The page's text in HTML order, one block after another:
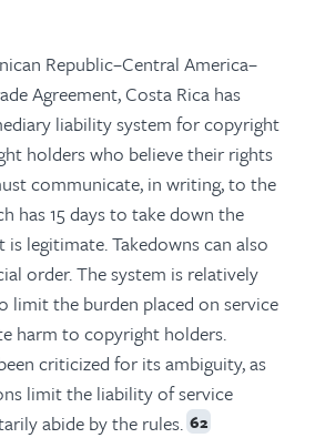
Republic–Central America–
Agreement, Costa Rica has
liability system for copyright
holders who believe their rights
communicate, in writing, to the
has 15 days to take down the
legitimate. Takedowns can also
order. The system is relatively
limit the burden placed on service
harm to copyright holders.
criticized for its ambiguity, as
limit the liability of service
abide by the rules. 62